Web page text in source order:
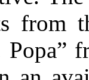
from
Popa”